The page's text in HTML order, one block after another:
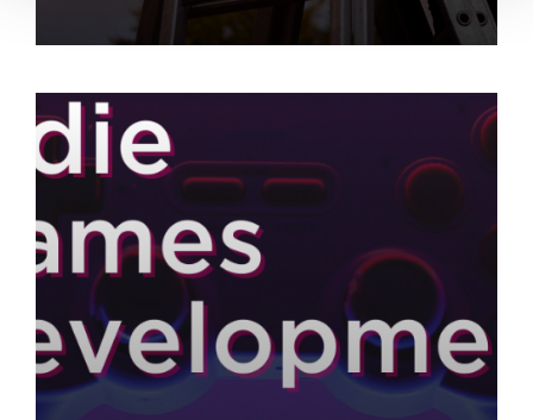
Academy and Disney:
A Free and
Unmissable
Opportunity for
Aspiring Young
Filmmakers!